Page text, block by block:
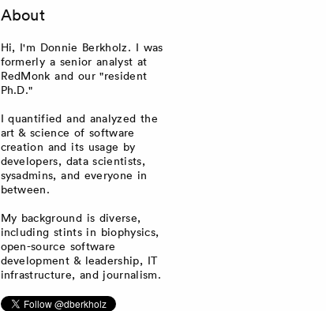
About
Hi, I'm Donnie Berkholz. I was
formerly a senior analyst at
RedMonk and our "resident
Ph.D."
I quantified and analyzed the
art & science of software
creation and its usage by
developers, data scientists,
sysadmins, and everyone in
between.
My background is diverse,
including stints in biophysics,
open-source software
development & leadership, IT
infrastructure, and journalism.